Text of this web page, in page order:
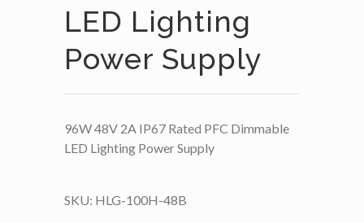
LED Lighting
Power Supply
96W 48V 2A IP67 Rated PFC Dimmable
LED Lighting Power Supply
SKU: HLG-100H-48B